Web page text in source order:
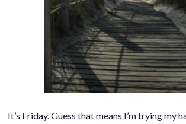
It’s Friday. Guess that means I’m trying my